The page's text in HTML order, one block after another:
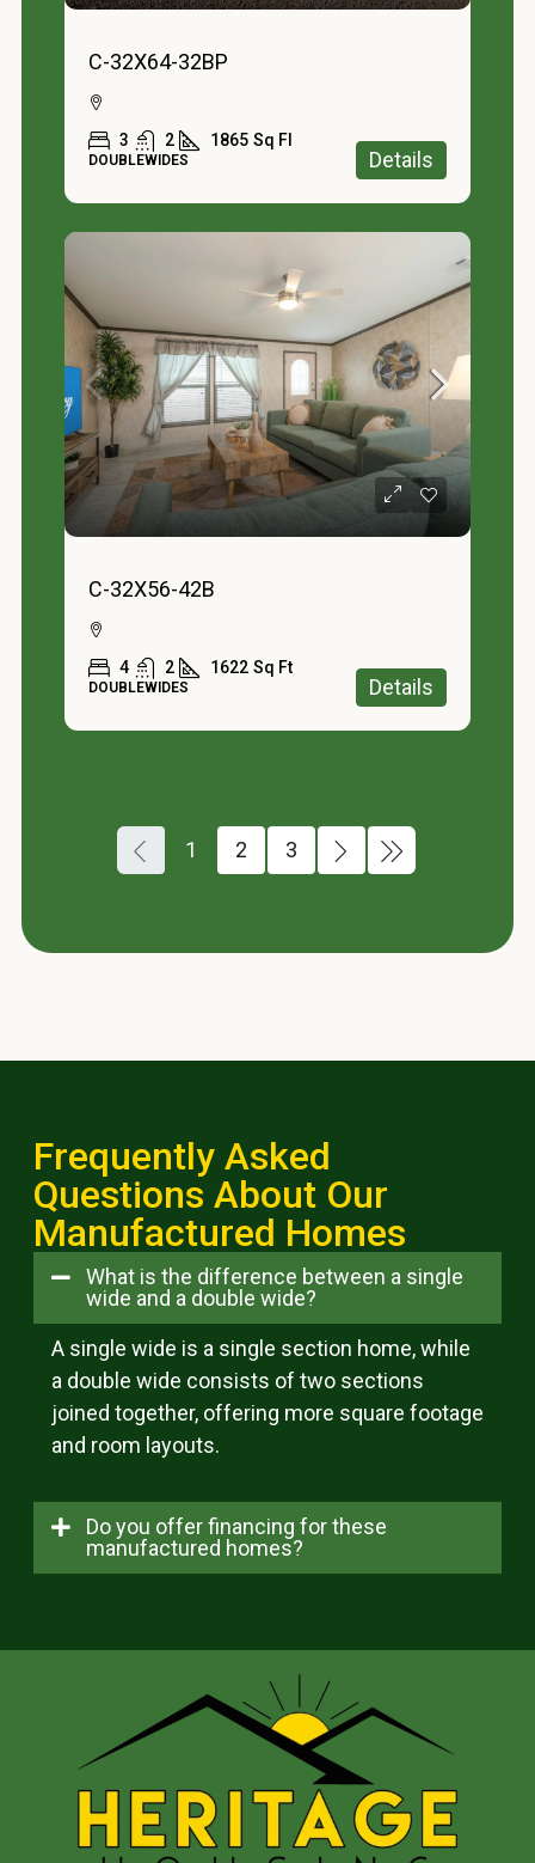
C-32X64-32BP
3 2 1865 Sq Fl
DOUBLEWIDES Details
C-32X56-42B
4 2 1622 Sq Ft
DOUBLEWIDES Details
1 2 3
Frequently Asked
Questions About Our
Manufactured Homes
What is the difference between a single
wide and a double wide?
A single wide is a single section home, while
a double wide consists of two sections
joined together, offering more square footage
and room layouts.
Do you offer financing for these
manufactured homes?